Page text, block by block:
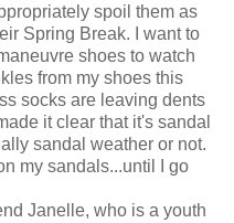
spoil them as
Spring Break. I want to
shoes to watch
from my shoes this
socks are leaving dents
it clear that it's sandal
sandal weather or not.
my sandals...until I go
Janelle, who is a youth